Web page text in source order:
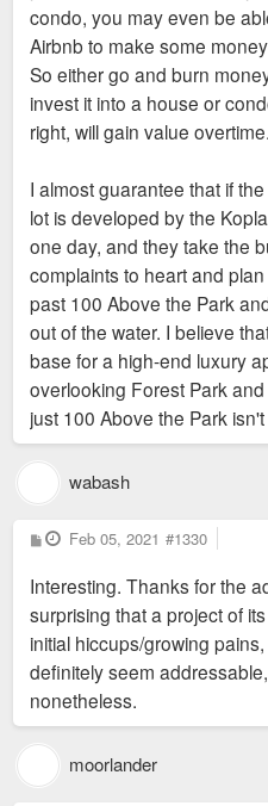
condo, you may even be
Airbnb to make some
So either go and burn
invest it into a house or
right, will gain value overtime.
I almost guarantee that if
lot is developed by the
one day, and they take the
complaints to heart and
past 100 Above the Park
out of the water. I believe
base for a high-end luxury
overlooking Forest Park
just 100 Above the Park isn't
wabash
P
o
t
Feb 05, 2021 #1330
Interesting. Thanks for the
surprising that a project of
initial hiccups/growing
definitely seem
nonetheless.
moorlander